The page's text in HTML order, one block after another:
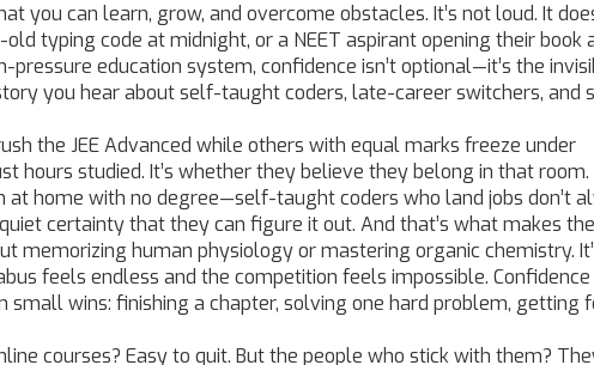
you can learn, grow, and overcome obstacles. It’s not loud. It
typing code at midnight, or a NEET aspirant opening their book
pressure education system, confidence isn’t optional—it’s the
you hear about self-taught coders, late-career switchers, and
the JEE Advanced while others with equal marks freeze under
hours studied. It’s whether they believe they belong in that room.
at home with no degree—self-taught coders who land jobs don’t
certainty that they can figure it out. And that’s what makes
memorizing human physiology or mastering organic chemistry.
feels endless and the competition feels impossible. Confidence
wins: finishing a chapter, solving one hard problem, getting
courses? Easy to quit. But the people who stick with them?